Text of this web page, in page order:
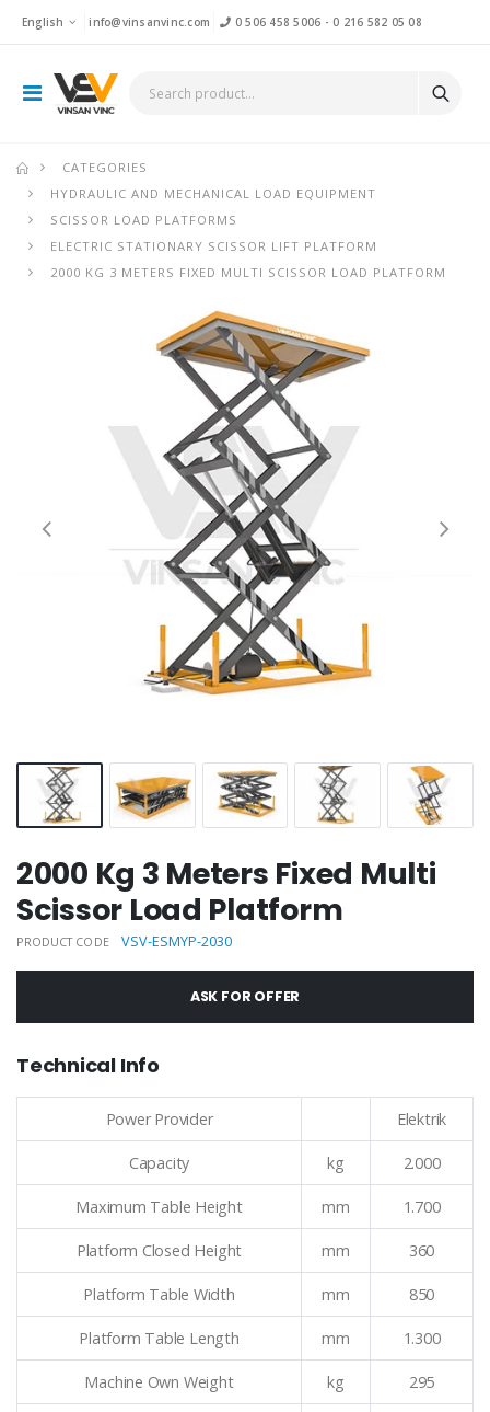
English info@vinsanvinc.com 0 506 458 5006 - 0 216 582 05 08
CATEGORIES
HYDRAULIC AND MECHANICAL LOAD EQUIPMENT
SCISSOR LOAD PLATFORMS
ELECTRIC STATIONARY SCISSOR LIFT PLATFORM
2000 KG 3 METERS FIXED MULTI SCISSOR LOAD PLATFORM
2000 Kg 3 Meters Fixed Multi
Scissor Load Platform
PRODUCT CODE VSV-ESMYP-2030
ASK FOR OFFER
Technical Info
Power Provider Elektrik
Capacity kg 2.000
Maximum Table Height mm 1.700
Platform Closed Height mm 360
Platform Table Width mm 850
Platform Table Length mm 1.300
Machine Own Weight kg 295